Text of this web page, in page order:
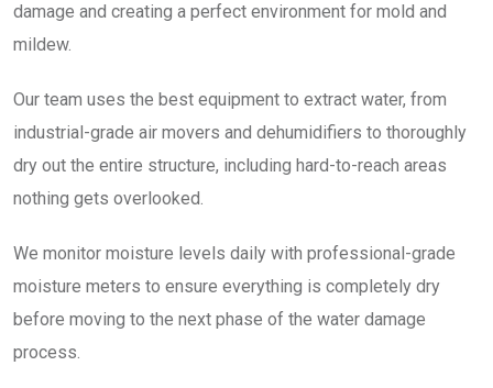
damage and creating a perfect environment for mold and
mildew.
Our team uses the best equipment to extract water, from
industrial-grade air movers and dehumidifiers to thoroughly
dry out the entire structure, including hard-to-reach areas
nothing gets overlooked.
We monitor moisture levels daily with professional-grade
moisture meters to ensure everything is completely dry
before moving to the next phase of the water damage
process.